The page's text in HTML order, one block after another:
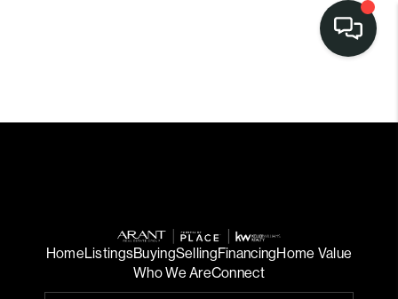
HomeListingsBuyingSellingFinancingHome Value
Who We AreConnect